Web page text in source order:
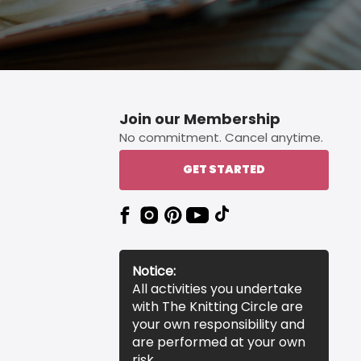
Join our Membership
No commitment. Cancel anytime.
GET STARTED
Notice:
All activities you undertake
with The Knitting Circle are
your own responsibility and
are performed at your own